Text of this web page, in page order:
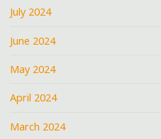
July 2024
June 2024
May 2024
April 2024
March 2024